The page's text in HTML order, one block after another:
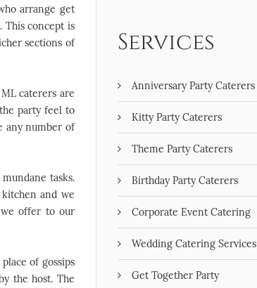
arrange get
This concept is
sections of
caterers are
party feel to
any number of
tasks.
and we
offer to our
of gossips
the host. The
Services
Anniversary Party Caterers
Kitty Party Caterers
Theme Party Caterers
Birthday Party Caterers
Corporate Event Catering
Wedding Catering Services
Get Together Party